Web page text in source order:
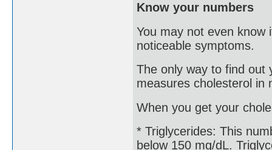
Know your numbers
You may not even know
noticeable symptoms.
The only way to find out
measures cholesterol in
When you get your
* Triglycerides: This
below 150 mg/dL.